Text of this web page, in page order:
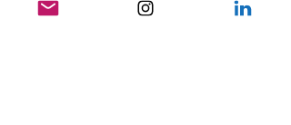
ORTE & TERMINE